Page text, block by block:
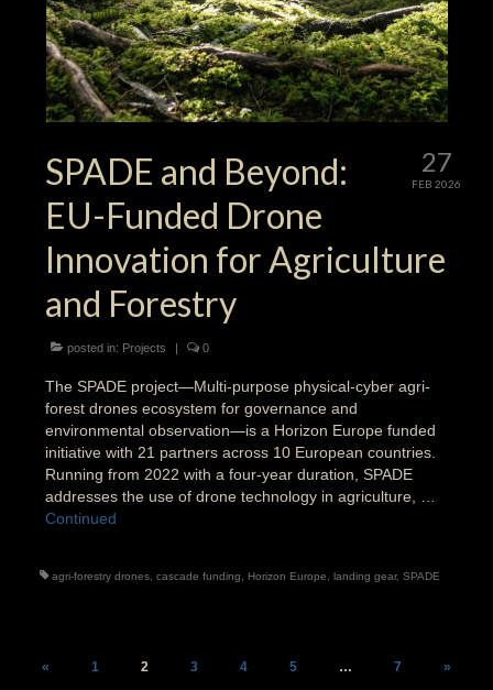
27
FEB 2026
SPADE and Beyond:
EU-Funded Drone
Innovation for Agriculture
and Forestry
posted in: Projects | 0
The SPADE project—Multi-purpose physical-cyber agri-
forest drones ecosystem for governance and
environmental observation—is a Horizon Europe funded
initiative with 21 partners across 10 European countries.
Running from 2022 with a four-year duration, SPADE
addresses the use of drone technology in agriculture, …
Continued
agri-forestry drones cascade funding Horizon Europe landing gear, SPADE
Posts
« 1 2 3 4 5 … 7 »